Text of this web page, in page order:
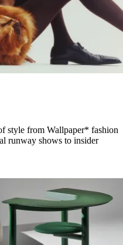
style from Wallpaper* fashion
runway shows to insider